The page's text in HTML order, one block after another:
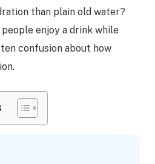
than plain old water?
people enjoy a drink while
confusion about how